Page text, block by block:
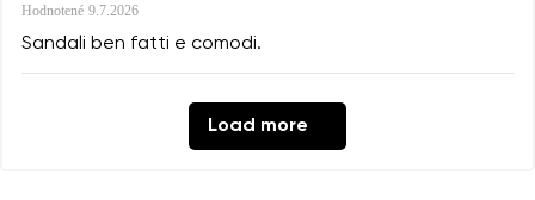
Hodnotené 9.7.2026
Sandali ben fatti e comodi.
Load more